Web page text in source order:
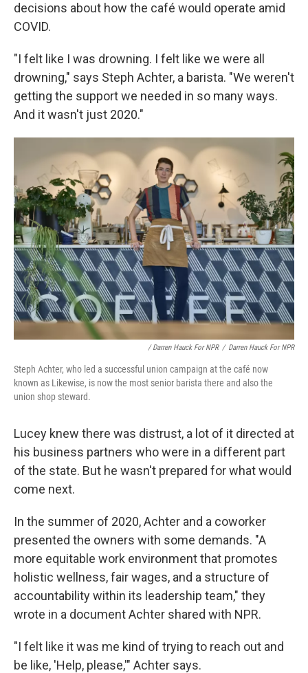
decisions about how the café would operate amid
COVID.
"I felt like I was drowning. I felt like we were all
drowning," says Steph Achter, a barista. "We weren't
getting the support we needed in so many ways.
And it wasn't just 2020."
/ Darren Hauck For NPR / Darren Hauck For NPR
Steph Achter, who led a successful union campaign at the café now
known as Likewise, is now the most senior barista there and also the
union shop steward.
Lucey knew there was distrust, a lot of it directed at
his business partners who were in a different part
of the state. But he wasn't prepared for what would
come next.
In the summer of 2020, Achter and a coworker
presented the owners with some demands. "A
more equitable work environment that promotes
holistic wellness, fair wages, and a structure of
accountability within its leadership team," they
wrote in a document Achter shared with NPR.
"I felt like it was me kind of trying to reach out and
be like, 'Help, please,'" Achter says.